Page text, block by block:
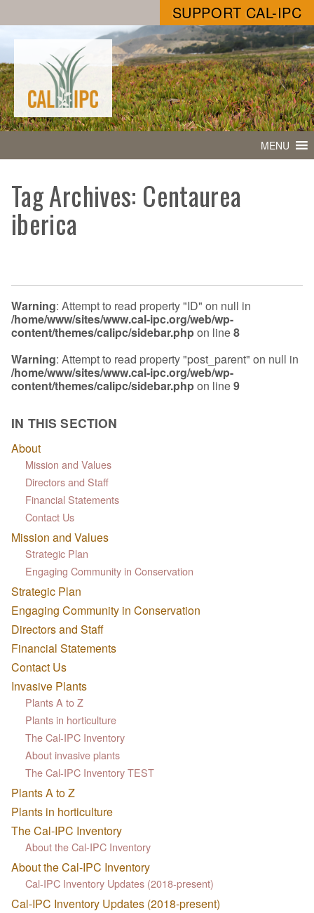
SUPPORT CAL-IPC
MENU
Tag Archives: Centaurea
iberica
Warning: Attempt to read property "ID" on null in
/home/www/sites/www.cal-ipc.org/web/wp-
content/themes/calipc/sidebar.phpon line8
Warning: Attempt to read property "post_parent" on null in
/home/www/sites/www.cal-ipc.org/web/wp-
content/themes/calipc/sidebar.phpon line9
IN THIS SECTION
About
Mission and Values
Directors and Staff
Financial Statements
Contact Us
Mission and Values
Strategic Plan
Engaging Community in Conservation
Strategic Plan
Engaging Community in Conservation
Directors and Staff
Financial Statements
Contact Us
Invasive Plants
Plants A to Z
Plants in horticulture
The Cal-IPC Inventory
About invasive plants
The Cal-IPC Inventory TEST
Plants A to Z
Plants in horticulture
The Cal-IPC Inventory
About the Cal-IPC Inventory
About the Cal-IPC Inventory
Cal-IPC Inventory Updates (2018-present)
Cal-IPC Inventory Updates (2018-present)